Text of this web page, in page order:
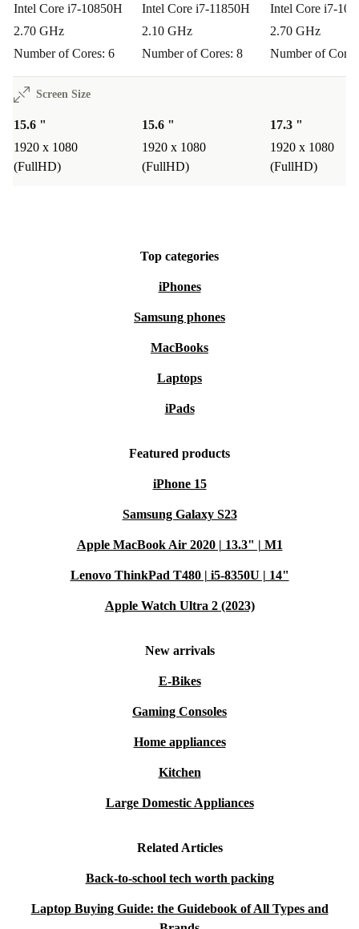
Intel Core i7-10850H
2.70 GHz
Number of Cores: 6
Intel Core i7-11850H
2.10 GHz
Number of Cores: 8
Intel Core i7-
2.70 GHz
Number of
Screen Size
15.6 "
1920 x 1080
(FullHD)
15.6 "
1920 x 1080
(FullHD)
17.3 "
1920 x 1080
(FullHD)
Top categories
iPhones
Samsung phones
MacBooks
Laptops
iPads
Featured products
iPhone 15
Samsung Galaxy S23
Apple MacBook Air 2020 | 13.3" | M1
Lenovo ThinkPad T480 | i5-8350U | 14"
Apple Watch Ultra 2 (2023)
New arrivals
E-Bikes
Gaming Consoles
Home appliances
Kitchen
Large Domestic Appliances
Related Articles
Back-to-school tech worth packing
Laptop Buying Guide: the Guidebook of All Types and